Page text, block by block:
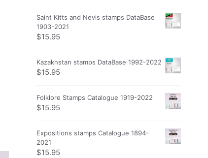
Saint Kitts and Nevis stamps DataBase
1903-2021
$15.95
Kazakhstan stamps DataBase 1992-2022
$15.95
Folklore Stamps Catalogue 1919-2022
$15.95
Expositions stamps Catalogue 1894-
2021
$15.95